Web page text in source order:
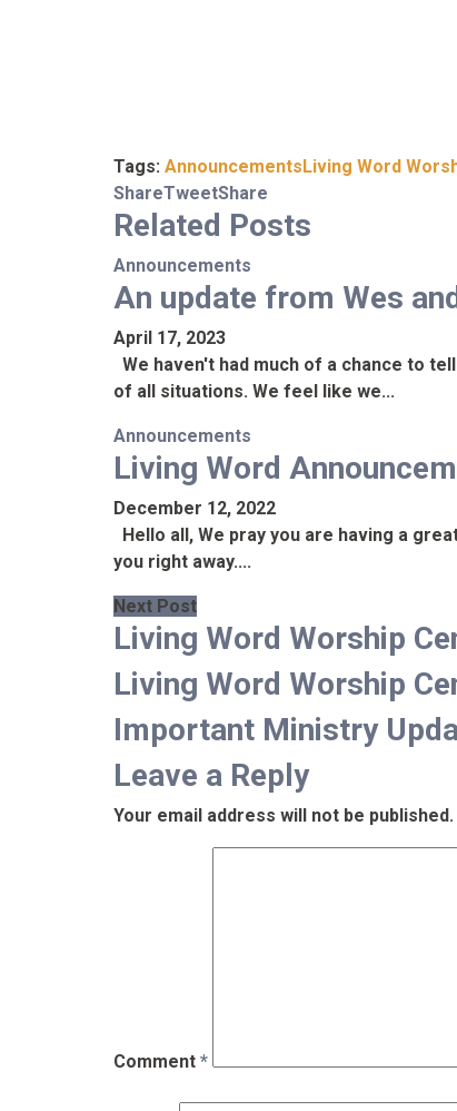
Tags: AnnouncementsLiving Word
ShareTweetShare
Related Posts
Announcements
An update from Wes
April 17, 2023
We haven't had much of a chance to
of all situations. We feel like we...
Announcements
Living Word
December 12, 2022
Hello all, We pray you are having a
you right away....
Next Post
Living Word Worship
Living Word Worship
Important Ministry
Leave a Reply
Your email address will not be published.
Comment *